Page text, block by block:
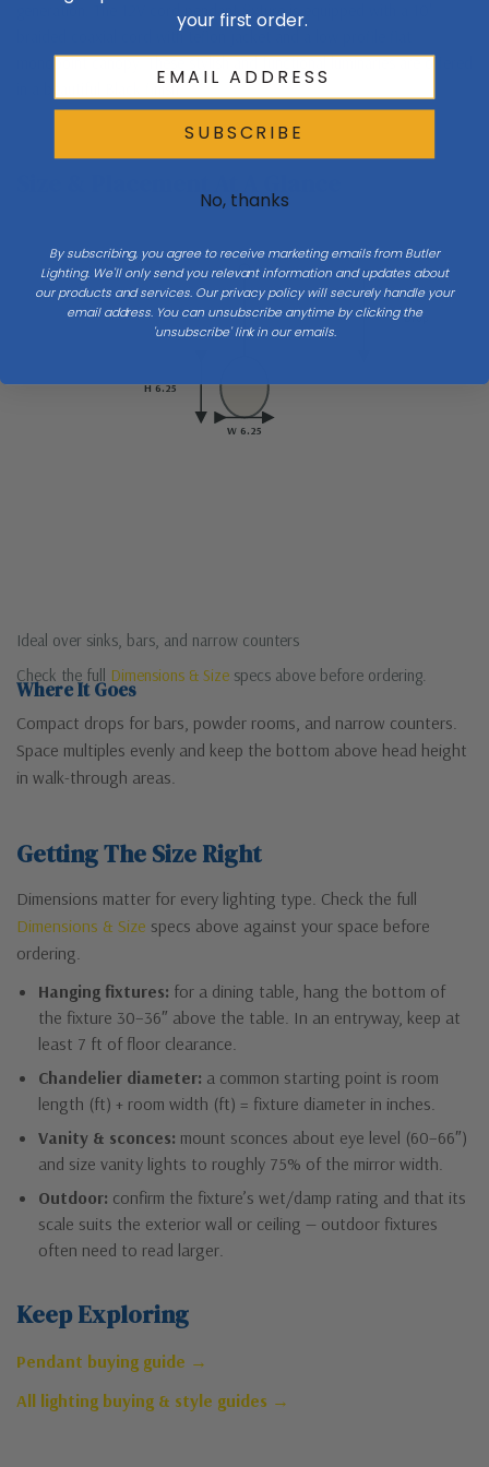
generation. The 12V cord pendant fixture is equipped with a 10'
braided coaxial cord with teflon jacket and a low profile flat
monopoint canopy. These stylish and functional luminaries are offered
in a beautiful Black finish.
Ceiling
Drop
W 6.25
H 6.25
Ideal over sinks, bars, and narrow counters
Check the full Dimensions & Size specs above before ordering.
Where It Goes
Compact drops for bars, powder rooms, and narrow counters.
Space multiples evenly and keep the bottom above head height
in walk-through areas.
Getting The Size Right
Dimensions matter for every lighting type. Check the full
Dimensions & Size specs above against your space before
ordering.
Hanging fixtures: for a dining table, hang the bottom of
the fixture 30–36″ above the table. In an entryway, keep at
least 7 ft of floor clearance.
Chandelier diameter: a common starting point is room
length (ft) + room width (ft) = fixture diameter in inches.
Vanity & sconces: mount sconces about eye level (60–66″)
and size vanity lights to roughly 75% of the mirror width.
Outdoor: confirm the fixture’s wet/damp rating and that its
scale suits the exterior wall or ceiling — outdoor fixtures
often need to read larger.
Keep Exploring
Pendant buying guide →
All lighting buying & style guides →
your first order.
SUBSCRIBE
No, thanks
By subscribing, you agree to receive marketing emails from Butler
Lighting. We'll only send you relevant information and updates about
our products and services. Our privacy policy will securely handle your
email address. You can unsubscribe anytime by clicking the
'unsubscribe' link in our emails.